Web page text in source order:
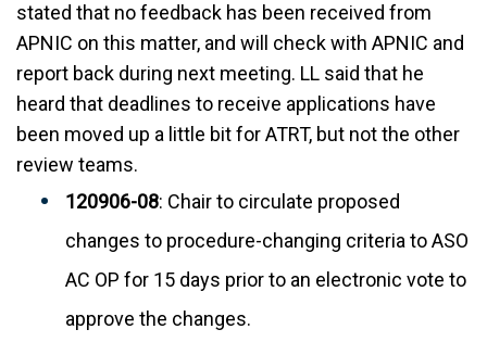
stated that no feedback has been received from
APNIC on this matter, and will check with APNIC and
report back during next meeting. LL said that he
heard that deadlines to receive applications have
been moved up a little bit for ATRT, but not the other
review teams.
120906-08: Chair to circulate proposed
changes to procedure-changing criteria to ASO
AC OP for 15 days prior to an electronic vote to
approve the changes.